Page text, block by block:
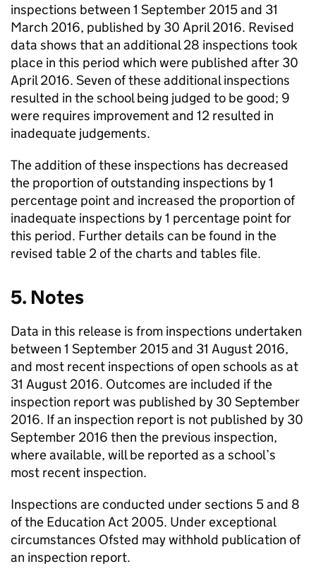
inspections between 1 September 2015 and 31
March 2016, published by 30 April 2016. Revised
data shows that an additional 28 inspections took
place in this period which were published after 30
April 2016. Seven of these additional inspections
resulted in the school being judged to be good; 9
were requires improvement and 12 resulted in
inadequate judgements.
The addition of these inspections has decreased
the proportion of outstanding inspections by 1
percentage point and increased the proportion of
inadequate inspections by 1 percentage point for
this period. Further details can be found in the
revised table 2 of the charts and tables file.
5. Notes
Data in this release is from inspections undertaken
between 1 September 2015 and 31 August 2016,
and most recent inspections of open schools as at
31 August 2016. Outcomes are included if the
inspection report was published by 30 September
2016. If an inspection report is not published by 30
September 2016 then the previous inspection,
where available, will be reported as a school’s
most recent inspection.
Inspections are conducted under sections 5 and 8
of the Education Act 2005. Under exceptional
circumstances Ofsted may withhold publication of
an inspection report.